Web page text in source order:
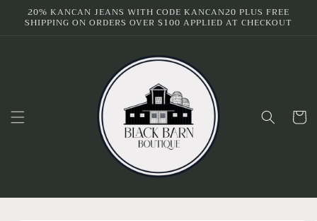
Skip to
content
20% KANCAN JEANS WITH CODE KANCAN20 PLUS FREE
SHIPPING ON ORDERS OVER $100 APPLIED AT CHECKOUT
Cart